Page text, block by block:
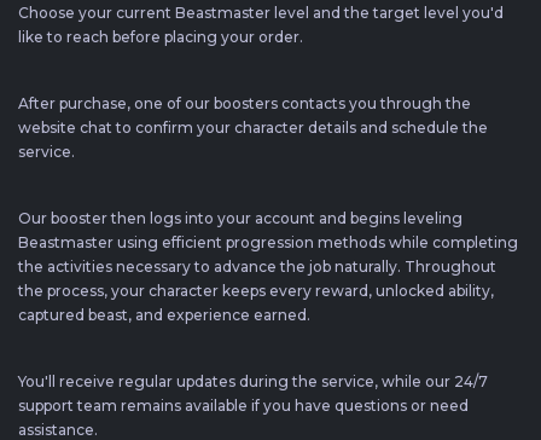
Choose your current Beastmaster level and the target level you'd
like to reach before placing your order.
After purchase, one of our boosters contacts you through the
website chat to confirm your character details and schedule the
service.
Our booster then logs into your account and begins leveling
Beastmaster using efficient progression methods while completing
the activities necessary to advance the job naturally. Throughout
the process, your character keeps every reward, unlocked ability,
captured beast, and experience earned.
You'll receive regular updates during the service, while our 24/7
support team remains available if you have questions or need
assistance.